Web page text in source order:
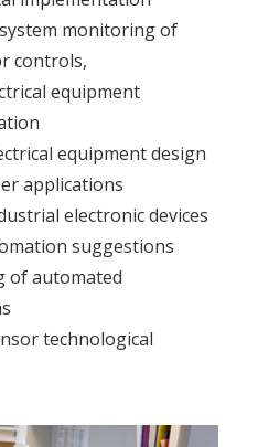
monitoring of
controls,
equipment
equipment design
applications
electronic devices
suggestions
of automated
technological